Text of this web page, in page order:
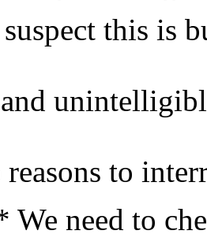
this is
to
to check